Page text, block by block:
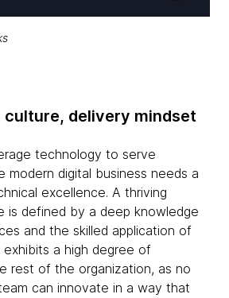
culture, delivery mindset
technology to serve
modern digital business needs a
excellence. A thriving
is defined by a deep knowledge
and the skilled application of
a high degree of
rest of the organization, as no
can innovate in a way that